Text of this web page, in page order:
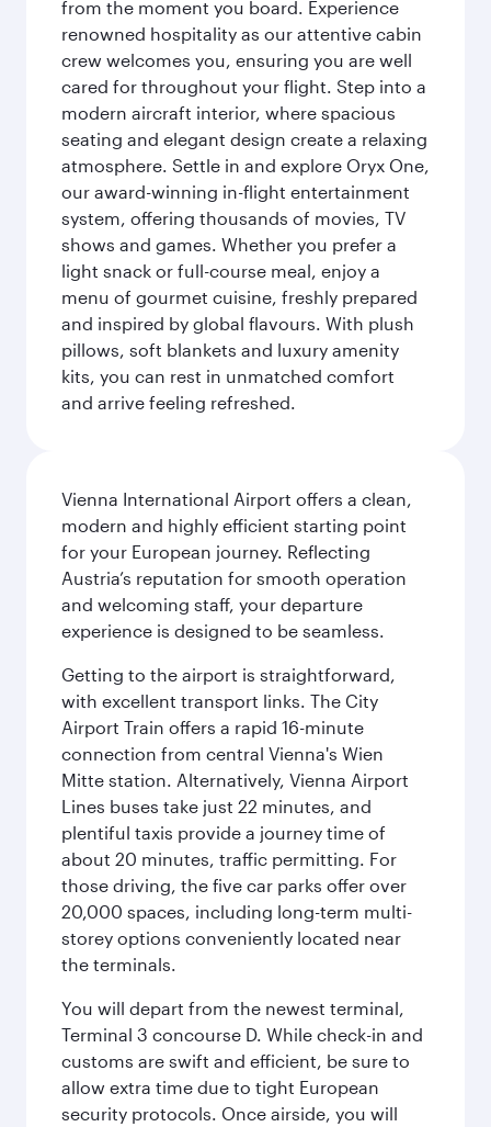
from the moment you board. Experience
renowned hospitality as our attentive cabin
crew welcomes you, ensuring you are well
cared for throughout your flight. Step into a
modern aircraft interior, where spacious
seating and elegant design create a relaxing
atmosphere. Settle in and explore Oryx One,
our award-winning in-flight entertainment
system, offering thousands of movies, TV
shows and games. Whether you prefer a
light snack or full-course meal, enjoy a
menu of gourmet cuisine, freshly prepared
and inspired by global flavours. With plush
pillows, soft blankets and luxury amenity
kits, you can rest in unmatched comfort
and arrive feeling refreshed.
Vienna International Airport offers a clean,
modern and highly efficient starting point
for your European journey. Reflecting
Austria’s reputation for smooth operation
and welcoming staff, your departure
experience is designed to be seamless.
Getting to the airport is straightforward,
with excellent transport links. The City
Airport Train offers a rapid 16-minute
connection from central Vienna's Wien
Mitte station. Alternatively, Vienna Airport
Lines buses take just 22 minutes, and
plentiful taxis provide a journey time of
about 20 minutes, traffic permitting. For
those driving, the five car parks offer over
20,000 spaces, including long-term multi-
storey options conveniently located near
the terminals.
You will depart from the newest terminal,
Terminal 3 concourse D. While check-in and
customs are swift and efficient, be sure to
allow extra time due to tight European
security protocols. Once airside, you will